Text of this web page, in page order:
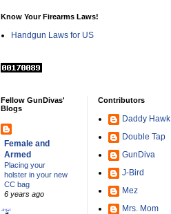
Know Your Firearms Laws!
Handgun Laws for US
Fellow GunDivas'
Blogs
Female and
Armed
Placing your
holster in your new
CC bag
6 years ago
Contributors
Daddy Hawk
Double Tap
GunDiva
J-Bird
Mez
Mrs. Mom